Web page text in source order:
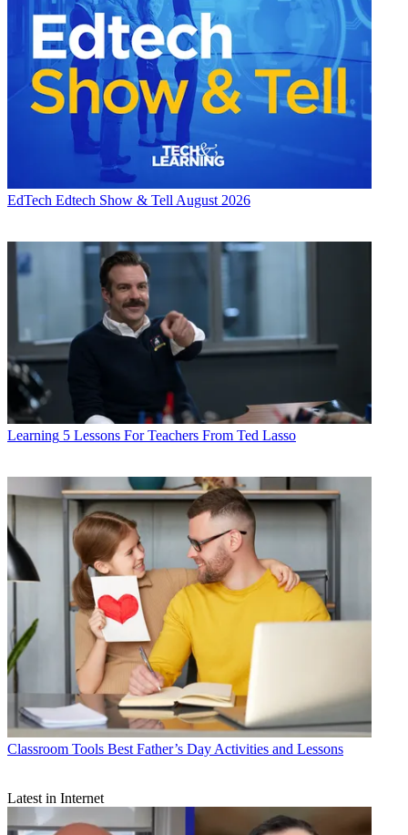
EdTech Edtech Show & Tell August 2026
Learning 5 Lessons For Teachers From Ted Lasso
Classroom Tools Best Father’s Day Activities and Lessons
Latest in Internet